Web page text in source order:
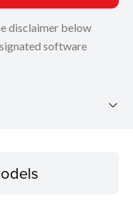
disclaimer below
software